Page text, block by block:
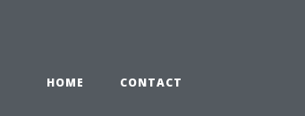
HOME CONTACT